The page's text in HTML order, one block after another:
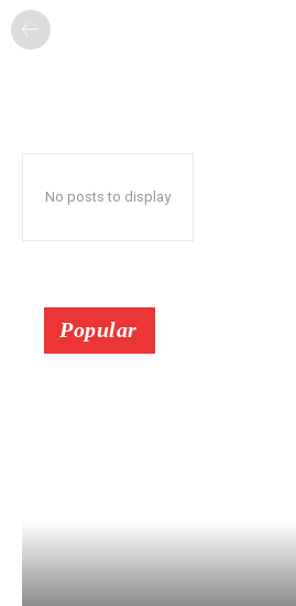
No posts to display
Popular